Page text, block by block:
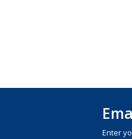
Enter